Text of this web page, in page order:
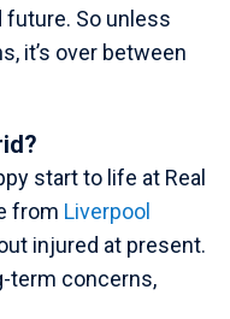
future. So unless
it’s over between
start to life at Real
from Liverpool
injured at present.
term concerns,